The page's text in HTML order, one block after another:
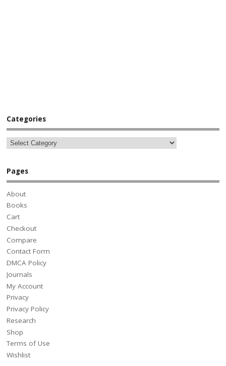
Categories
Pages
About
Books
Cart
Checkout
Compare
Contact Form
DMCA Policy
Journals
My Account
Privacy
Privacy Policy
Research
Shop
Terms of Use
Wishlist